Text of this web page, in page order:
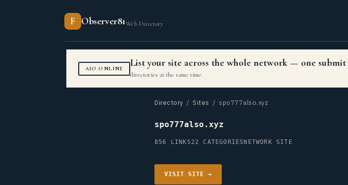
F Observer81Web Directory
AIO.ONLINE List your site across the whole network — one submit
directories at the same time.
Directory / Sites / spo777also.xyz
spo777also.xyz
856 LINKS22 CATEGORIES NETWORK SITE
VISIT SITE →